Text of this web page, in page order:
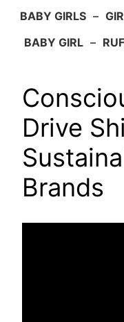
BABY GIRLS –
BABY GIRL –
Drive
Brands